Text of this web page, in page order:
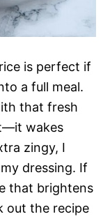
is perfect if
a full meal.
that fresh
wakes
zingy, I
dressing. If
that brightens
out the recipe